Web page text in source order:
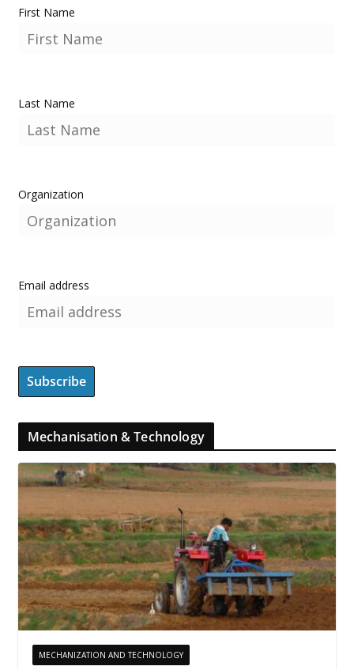
First Name
Last Name
Organization
Email address
Mechanisation & Technology
MECHANIZATION AND TECHNOLOGY